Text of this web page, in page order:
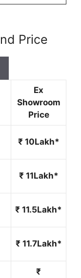
Price
Ex
Showroom
Price
₹ 10Lakh*
₹ 11Lakh*
₹ 11.5Lakh*
₹ 11.7Lakh*
₹